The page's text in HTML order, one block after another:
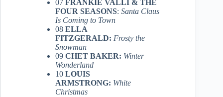
07 FRANKIE VALLI & THE
FOUR SEASONS: Santa Claus
Is Coming to Town
08 ELLA
FITZGERALD: Frosty the
Snowman
09 CHET BAKER: Winter
Wonderland
10 LOUIS
ARMSTRONG: White
Christmas